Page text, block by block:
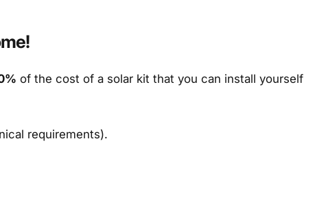
of the cost of a solar kit that you can install yourself
requirements).